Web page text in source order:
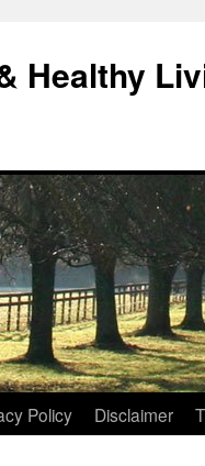
Healthy
Policy Disclaimer